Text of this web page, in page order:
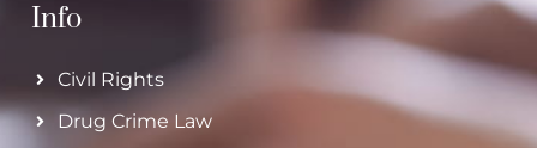
Info
Civil Rights
Drug Crime Law